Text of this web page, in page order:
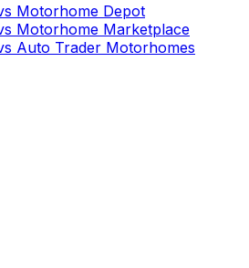
Motorhome Depot
Motorhome Marketplace
Auto Trader Motorhomes